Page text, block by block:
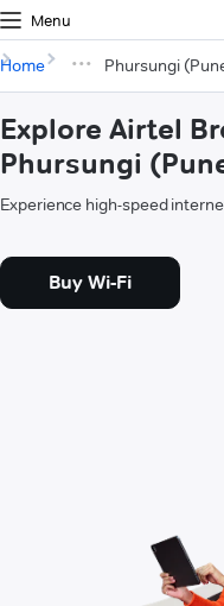
Menu
Home Phursungi
Explore Airtel
Phursungi
Experience high-speed
Buy Wi-Fi